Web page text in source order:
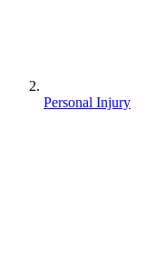
Personal Injury